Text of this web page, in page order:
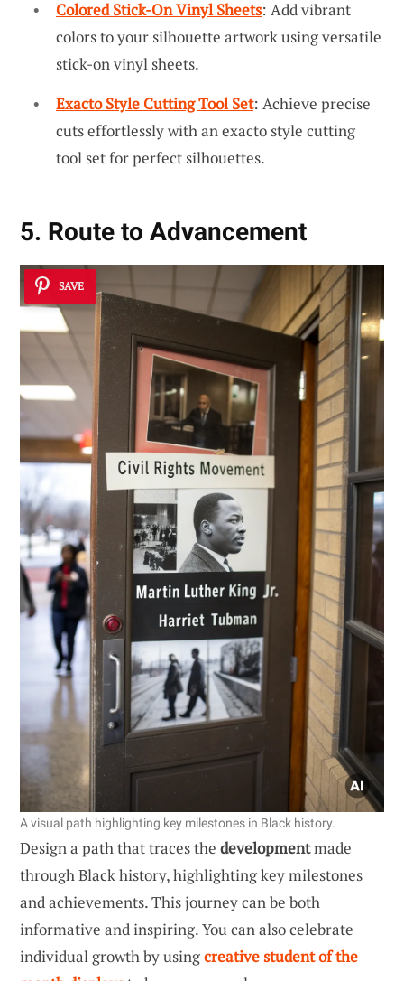
Colored Stick-On Vinyl Sheets: Add vibrant
colors to your silhouette artwork using versatile
stick-on vinyl sheets.
Exacto Style Cutting Tool Set: Achieve precise
cuts effortlessly with an exacto style cutting
tool set for perfect silhouettes.
5. Route to Advancement
SAVE
A visual path highlighting key milestones in Black history.
Design a path that traces the developmentmade
through Black history, highlighting key milestones
and achievements. This journey can be both
informative and inspiring. You can also celebrate
individual growth by usingcreative student of the